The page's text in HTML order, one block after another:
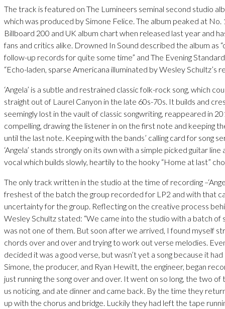
The track is featured on The Lumineers seminal second studio
which was produced by Simone Felice. The album peaked at No.
Billboard 200 and UK album chart when released last year and
fans and critics alike. Drowned In Sound described the album as
follow-up records for quite some time” and The Evening
“Echo-laden, sparse Americana illuminated by Wesley Schultz’s
‘Angela’ is a subtle and restrained classic folk-rock song, which
straight out of Laurel Canyon in the late 60s-70s. It builds and
seemingly lost in the vault of classic songwriting, reappeared in
compelling, drawing the listener in on the first note and keeping
until the last note. Keeping with the bands’ calling card for song
‘Angela’ stands strongly on its own with a simple picked guitar line
vocal which builds slowly, heartily to the hooky “Home at last”
The only track written in the studio at the time of recording
freshest of the batch the group recorded for LP2 and with that
uncertainty for the group. Reflecting on the creative process
Wesley Schultz stated: “We came into the studio with a batch of
was not one of them. But soon after we arrived, I found myself
chords over and over and trying to work out verse melodies.
decided it was a good verse, but wasn’t yet a song because it had
Simone, the producer, and Ryan Hewitt, the engineer, began
just running the song over and over. It went on so long, the two
us noticing, and ate dinner and came back. By the time they
up with the chorus and bridge. Luckily they had left the tape